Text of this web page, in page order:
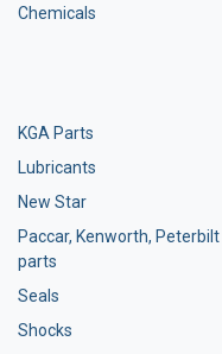
Chemicals
KGA Parts
Lubricants
New Star
Paccar, Kenworth, Peterbilt
parts
Seals
Shocks